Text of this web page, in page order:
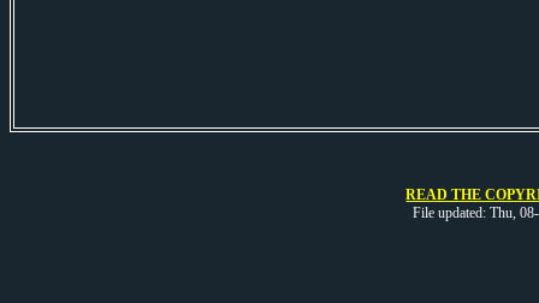
READ THE
File updated: Thu,